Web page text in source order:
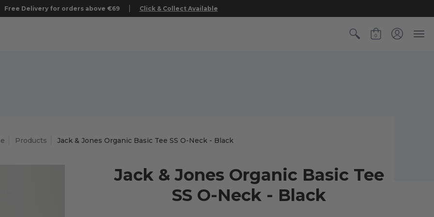
Free Delivery for orders above €69 Click & Collect Available
0
Products Jack & Jones Organic Basic Tee SS O-Neck - Black
Jack & Jones Organic Basic Tee
SS O-Neck - Black